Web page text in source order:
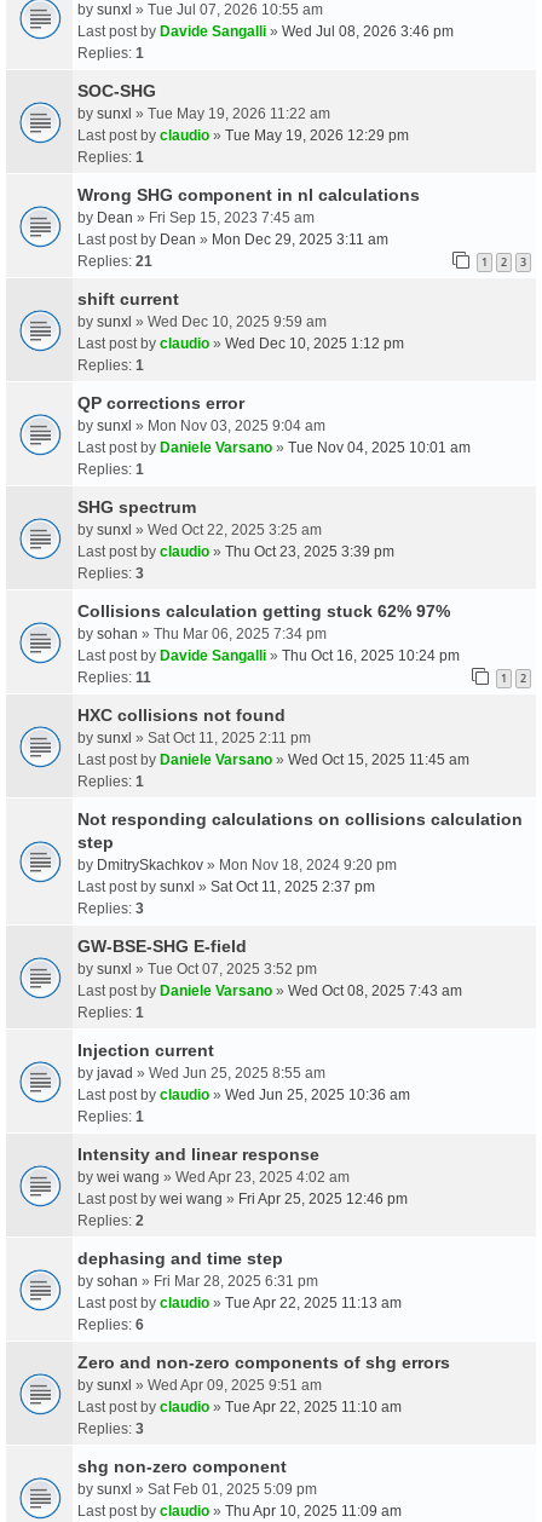
by sunxl » Tue Jul 07, 2026 10:55 am
Last post by Davide Sangalli » Wed Jul 08, 2026 3:46 pm
Replies: 1
SOC-SHG
by sunxl » Tue May 19, 2026 11:22 am
Last post by claudio » Tue May 19, 2026 12:29 pm
Replies: 1
Wrong SHG component in nl calculations
by Dean » Fri Sep 15, 2023 7:45 am
Last post by Dean » Mon Dec 29, 2025 3:11 am
Replies: 21 1 2 3
shift current
by sunxl » Wed Dec 10, 2025 9:59 am
Last post by claudio » Wed Dec 10, 2025 1:12 pm
Replies: 1
QP corrections error
by sunxl » Mon Nov 03, 2025 9:04 am
Last post by Daniele Varsano » Tue Nov 04, 2025 10:01 am
Replies: 1
SHG spectrum
by sunxl » Wed Oct 22, 2025 3:25 am
Last post by claudio » Thu Oct 23, 2025 3:39 pm
Replies: 3
Collisions calculation getting stuck 62% 97%
by sohan » Thu Mar 06, 2025 7:34 pm
Last post by Davide Sangalli » Thu Oct 16, 2025 10:24 pm
Replies: 11 1 2
HXC collisions not found
by sunxl » Sat Oct 11, 2025 2:11 pm
Last post by Daniele Varsano » Wed Oct 15, 2025 11:45 am
Replies: 1
Not responding calculations on collisions calculation
step
by DmitrySkachkov » Mon Nov 18, 2024 9:20 pm
Last post by sunxl » Sat Oct 11, 2025 2:37 pm
Replies: 3
GW-BSE-SHG E-field
by sunxl » Tue Oct 07, 2025 3:52 pm
Last post by Daniele Varsano » Wed Oct 08, 2025 7:43 am
Replies: 1
Injection current
by javad » Wed Jun 25, 2025 8:55 am
Last post by claudio » Wed Jun 25, 2025 10:36 am
Replies: 1
Intensity and linear response
by wei wang » Wed Apr 23, 2025 4:02 am
Last post by wei wang » Fri Apr 25, 2025 12:46 pm
Replies: 2
dephasing and time step
by sohan » Fri Mar 28, 2025 6:31 pm
Last post by claudio » Tue Apr 22, 2025 11:13 am
Replies: 6
Zero and non-zero components of shg errors
by sunxl » Wed Apr 09, 2025 9:51 am
Last post by claudio » Tue Apr 22, 2025 11:10 am
Replies: 3
shg non-zero component
by sunxl » Sat Feb 01, 2025 5:09 pm
Last post by claudio » Thu Apr 10, 2025 11:09 am